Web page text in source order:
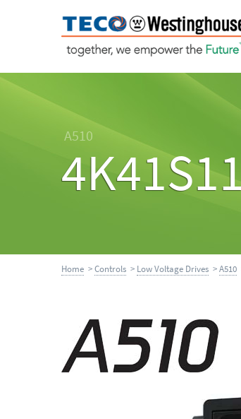
A510
Home >Controls > Low Voltage Drives >A510